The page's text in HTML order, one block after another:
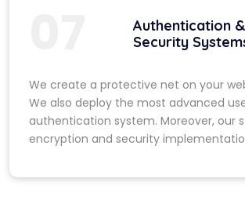
Authentication &
Security
We create a protective net on your
We also deploy the most advanced
authentication system. Moreover, our
encryption and security